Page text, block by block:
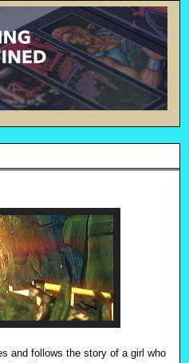
and follows the story of a girl who